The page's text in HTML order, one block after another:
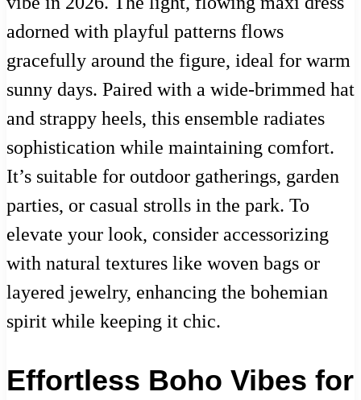
adorned with playful patterns flows
gracefully around the figure, ideal for warm
sunny days. Paired with a wide-brimmed hat
and strappy heels, this ensemble radiates
sophistication while maintaining comfort.
It’s suitable for outdoor gatherings, garden
parties, or casual strolls in the park. To
elevate your look, consider accessorizing
with natural textures like woven bags or
layered jewelry, enhancing the bohemian
spirit while keeping it chic.
Effortless Boho Vibes for